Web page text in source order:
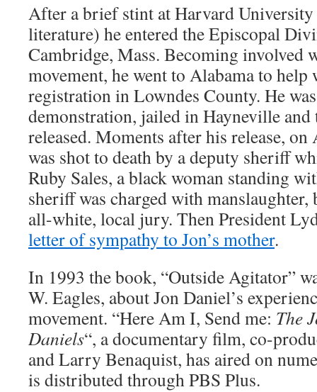
After a brief stint at Harvard
literature) he entered the Episcopal
Cambridge, Mass. Becoming involved
movement, he went to Alabama to
registration in Lowndes County. He
demonstration, jailed in Hayneville and
released. Moments after his release,
was shot to death by a deputy sheriff
Ruby Sales, a black woman standing
sheriff was charged with manslaughter,
all-white, local jury. Then President
letter of sympathy to Jon’s mother.
In 1993 the book, “Outside Agitator”
W. Eagles, about Jon Daniel’s
movement. “Here Am I, Send me: The
Daniels“, a documentary film, co-
and Larry Benaquist, has aired on
is distributed through PBS Plus.